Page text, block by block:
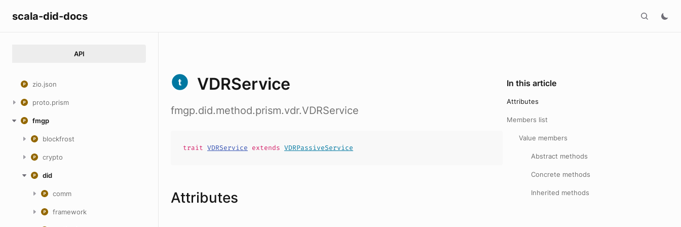
scala-did-docs
API
zio.json
proto.prism
fmgp
blockfrost
crypto
did
comm
framework
VDRService
fmgp.did.method.prism.vdr.VDRService
trait VDRService extends VDRPassiveService
Attributes
In this article
Attributes
Members list
Value members
Abstract methods
Concrete methods
Inherited methods